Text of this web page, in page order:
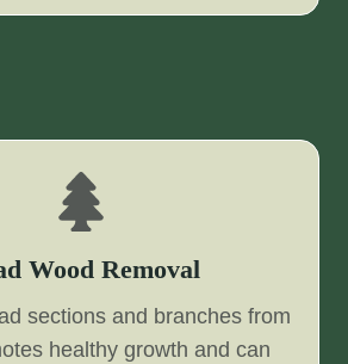
Wood Removal
sections and branches from
healthy growth and can